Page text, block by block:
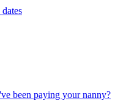
been paying your nanny?